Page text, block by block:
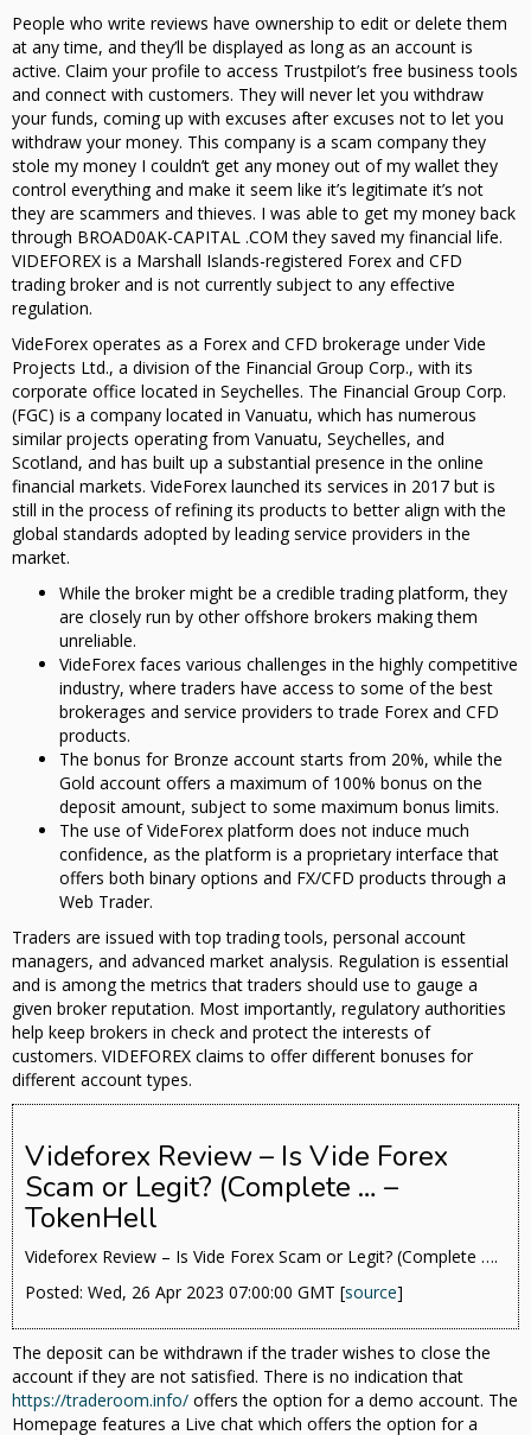
People who write reviews have ownership to edit or delete them
at any time, and they’ll be displayed as long as an account is
active. Claim your profile to access Trustpilot’s free business tools
and connect with customers. They will never let you withdraw
your funds, coming up with excuses after excuses not to let you
withdraw your money. This company is a scam company they
stole my money I couldn’t get any money out of my wallet they
control everything and make it seem like it’s legitimate it’s not
they are scammers and thieves. I was able to get my money back
through BROAD0AK-CAPITAL .COM they saved my financial life.
VIDEFOREX is a Marshall Islands-registered Forex and CFD
trading broker and is not currently subject to any effective
regulation.
VideForex operates as a Forex and CFD brokerage under Vide
Projects Ltd., a division of the Financial Group Corp., with its
corporate office located in Seychelles. The Financial Group Corp.
(FGC) is a company located in Vanuatu, which has numerous
similar projects operating from Vanuatu, Seychelles, and
Scotland, and has built up a substantial presence in the online
financial markets. VideForex launched its services in 2017 but is
still in the process of refining its products to better align with the
global standards adopted by leading service providers in the
market.
While the broker might be a credible trading platform, they
are closely run by other offshore brokers making them
unreliable.
VideForex faces various challenges in the highly competitive
industry, where traders have access to some of the best
brokerages and service providers to trade Forex and CFD
products.
The bonus for Bronze account starts from 20%, while the
Gold account offers a maximum of 100% bonus on the
deposit amount, subject to some maximum bonus limits.
The use of VideForex platform does not induce much
confidence, as the platform is a proprietary interface that
offers both binary options and FX/CFD products through a
Web Trader.
Traders are issued with top trading tools, personal account
managers, and advanced market analysis. Regulation is essential
and is among the metrics that traders should use to gauge a
given broker reputation. Most importantly, regulatory authorities
help keep brokers in check and protect the interests of
customers. VIDEFOREX claims to offer different bonuses for
different account types.
Videforex Review – Is Vide Forex
Scam or Legit? (Complete … –
TokenHell
Videforex Review – Is Vide Forex Scam or Legit? (Complete ….
Posted: Wed, 26 Apr 2023 07:00:00 GMT [source]
The deposit can be withdrawn if the trader wishes to close the
account if they are not satisfied. There is no indication that
https://traderoom.info/ offers the option for a demo account. The
Homepage features a Live chat which offers the option for a